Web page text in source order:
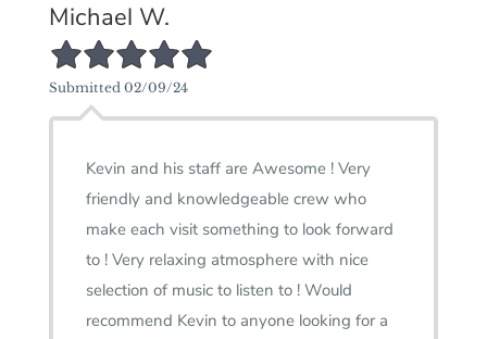
Michael W.
5/5 Star Rating
Submitted 02/09/24
Kevin and his staff are Awesome ! Very
friendly and knowledgeable crew who
make each visit something to look forward
to ! Very relaxing atmosphere with nice
selection of music to listen to ! Would
recommend Kevin to anyone looking for a